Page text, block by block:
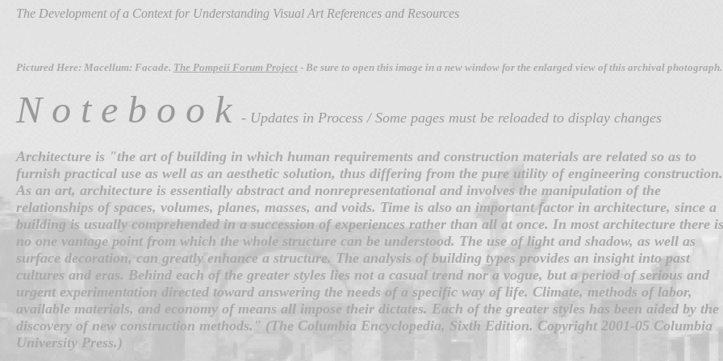
The Development of a Context for Understanding Visual Art References and Resources
Pictured Here: Macellum: Facade. The Pompeii Forum Project - Be sure to open this image in a new window for the enlarged view of this archival photograph.
N o t e b o o k - Updates in Process / Some pages must be reloaded to display changes
Architecture is "the art of building in which human requirements and construction materials are related so as to
furnish practical use as well as an aesthetic solution, thus differing from the pure utility of engineering construction.
As an art, architecture is essentially abstract and nonrepresentational and involves the manipulation of the
relationships of spaces, volumes, planes, masses, and voids. Time is also an important factor in architecture, since a
building is usually comprehended in a succession of experiences rather than all at once. In most architecture there is
no one vantage point from which the whole structure can be understood. The use of light and shadow, as well as
surface decoration, can greatly enhance a structure. The analysis of building types provides an insight into past
cultures and eras. Behind each of the greater styles lies not a casual trend nor a vogue, but a period of serious and
urgent experimentation directed toward answering the needs of a specific way of life. Climate, methods of labor,
available materials, and economy of means all impose their dictates. Each of the greater styles has been aided by the
discovery of new construction methods." (The Columbia Encyclopedia, Sixth Edition. Copyright 2001-05 Columbia
University Press.)